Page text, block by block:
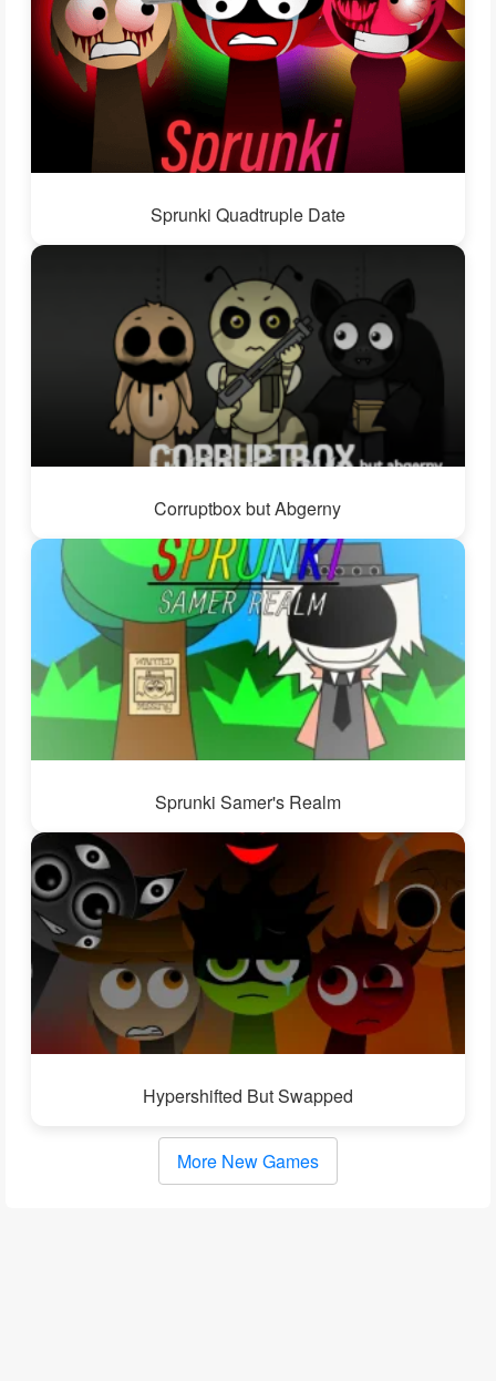
Sprunki Quadtruple Date
Corruptbox but Abgerny
Sprunki Samer's Realm
Hypershifted But Swapped
More New Games